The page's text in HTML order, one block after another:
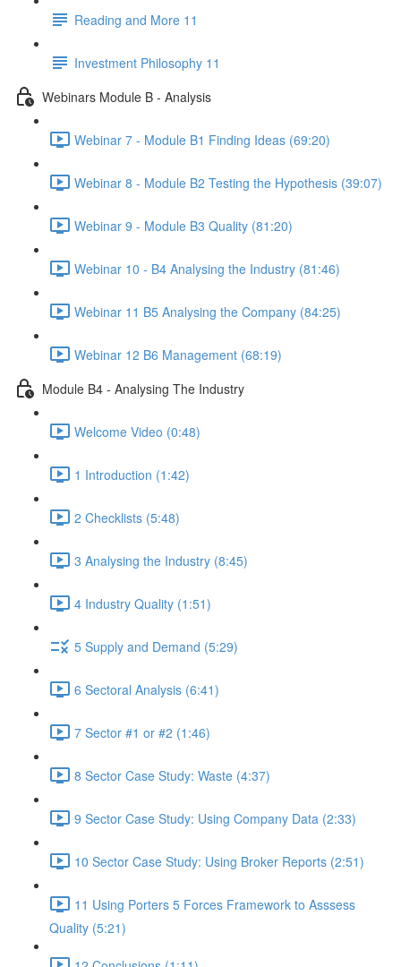
Reading and More 11
Investment Philosophy 11
Webinars Module B - Analysis
Webinar 7 - Module B1 Finding Ideas (69:20)
Webinar 8 - Module B2 Testing the Hypothesis (39:07)
Webinar 9 - Module B3 Quality (81:20)
Webinar 10 - B4 Analysing the Industry (81:46)
Webinar 11 B5 Analysing the Company (84:25)
Webinar 12 B6 Management (68:19)
Module B4 - Analysing The Industry
Welcome Video (0:48)
1 Introduction (1:42)
2 Checklists (5:48)
3 Analysing the Industry (8:45)
4 Industry Quality (1:51)
5 Supply and Demand (5:29)
6 Sectoral Analysis (6:41)
7 Sector #1 or #2 (1:46)
8 Sector Case Study: Waste (4:37)
9 Sector Case Study: Using Company Data (2:33)
10 Sector Case Study: Using Broker Reports (2:51)
11 Using Porters 5 Forces Framework to Asssess
Quality (5:21)